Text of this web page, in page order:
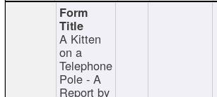
A Kitten
on a
Telephone
Pole - A
Report by